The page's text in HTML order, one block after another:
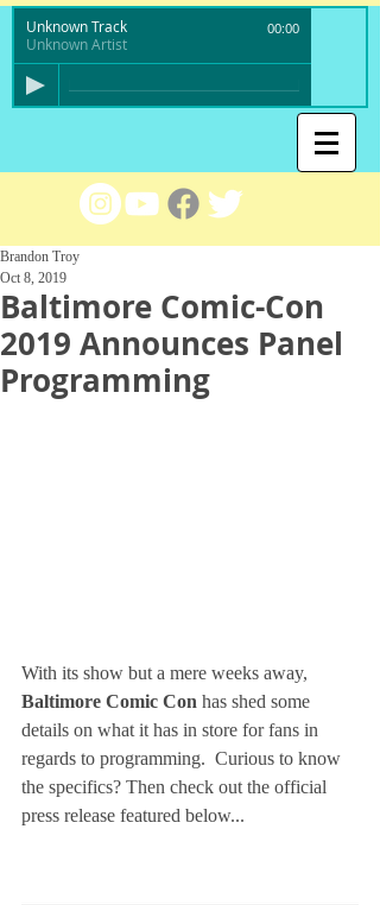
Unknown Track
Unknown Artist
00:00
Baltimore Comic-Con
2019 Announces Panel
Programming
Brandon Troy
Oct 8, 2019
With its show but a mere weeks away,
Baltimore Comic Con has shed some
details on what it has in store for fans in
regards to programming.  Curious to know
the specifics? Then check out the official
press release featured below...